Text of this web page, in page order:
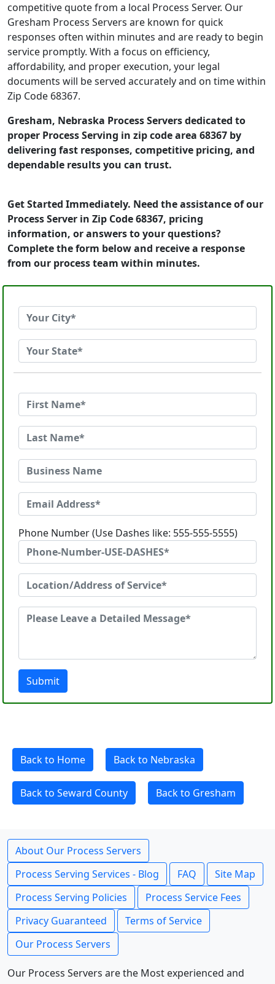
competitive quote from a local Process Server. Our
Gresham Process Servers are known for quick
responses often within minutes and are ready to begin
service promptly. With a focus on efficiency,
affordability, and proper execution, your legal
documents will be served accurately and on time within
Zip Code 68367.
Gresham, Nebraska Process Servers dedicated to
proper Process Serving in zip code area 68367 by
delivering fast responses, competitive pricing, and
dependable results you can trust.
Get Started Immediately. Need the assistance of our
Process Server in Zip Code 68367, pricing
information, or answers to your questions?
Complete the form below and receive a response
from our process team within minutes.
Phone Number (Use Dashes like: 555-555-5555)
Submit
Back to Home Back to Nebraska
Back to Seward County Back to Gresham
About Our Process Servers
Process Serving Services - Blog
FAQ
Site Map
Process Serving Policies
Process Service Fees
Privacy Guaranteed
Terms of Service
Our Process Servers
Our Process Servers are the Most experienced and